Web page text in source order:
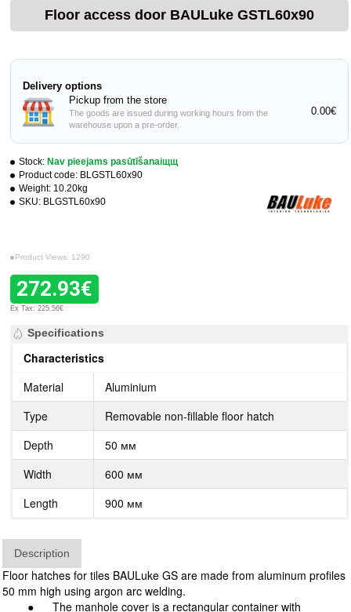
Floor access door BAULuke GSTL60x90
Stock: Nav pieejams pasūtīšanaiщщ
Product code: BLGSTL60x90
Weight: 10.20kg
SKU: BLGSTL60x90
Product Views: 1290
272.93€
Ex Tax: 225.56€
Delivery options
Pickup from the store
The goods are issued during working hours from the
warehouse upon a pre-order.
0.00€
Specifications
Characteristics
Material
Aluminium
Type
Removable non-fillable floor hatch
Depth
50 мм
Width
600 мм
Length
900 мм
Description
Floor hatches for tiles BAULuke GS are made from aluminum profiles
50 mm high using argon arc welding.
●
The manhole cover is a rectangular container with